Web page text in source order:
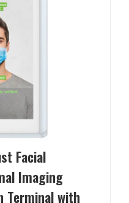
Facial
Imaging
Terminal with